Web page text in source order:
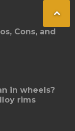
Cons, and
in wheels?
rims